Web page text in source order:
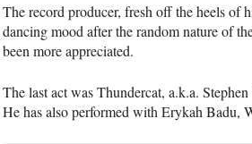
The record producer, fresh off the heels of
dancing mood after the random nature of
been more appreciated.
The last act was Thundercat, a.k.a.
He has also performed with Erykah Badu,